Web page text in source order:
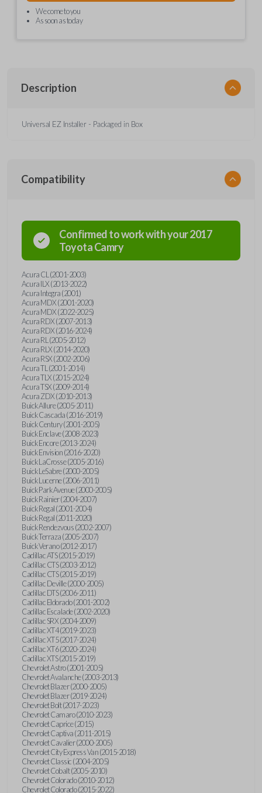
We come to you
As soon as today
Description
Universal EZ Installer - Packaged in Box
Compatibility
Confirmed to work with your2017
ToyotaCamry
Acura CL (2001-2003)
Acura ILX (2013-2022)
Acura Integra (2001)
Acura MDX (2001-2020)
Acura MDX (2022-2025)
Acura RDX (2007-2013)
Acura RDX (2016-2024)
Acura RL (2005-2012)
Acura RLX (2014-2020)
Acura RSX (2002-2006)
Acura TL (2001-2014)
Acura TLX (2015-2024)
Acura TSX (2009-2014)
Acura ZDX (2010-2013)
Buick Allure (2005-2011)
Buick Cascada (2016-2019)
Buick Century (2001-2005)
Buick Enclave (2008-2023)
Buick Encore (2013-2024)
Buick Envision (2016-2020)
Buick LaCrosse (2005-2016)
Buick LeSabre (2000-2005)
Buick Lucerne (2006-2011)
Buick Park Avenue (2000-2005)
Buick Rainier (2004-2007)
Buick Regal (2001-2004)
Buick Regal (2011-2020)
Buick Rendezvous (2002-2007)
Buick Terraza (2005-2007)
Buick Verano (2012-2017)
Cadillac ATS (2015-2019)
Cadillac CTS (2003-2012)
Cadillac CTS (2015-2019)
Cadillac Deville (2000-2005)
Cadillac DTS (2006-2011)
Cadillac Eldorado (2001-2002)
Cadillac Escalade (2002-2020)
Cadillac SRX (2004-2009)
Cadillac XT4 (2019-2023)
Cadillac XT5 (2017-2024)
Cadillac XT6 (2020-2024)
Cadillac XTS (2015-2019)
Chevrolet Astro (2001-2005)
Chevrolet Avalanche (2003-2013)
Chevrolet Blazer (2000-2005)
Chevrolet Blazer (2019-2024)
Chevrolet Bolt (2017-2023)
Chevrolet Camaro (2010-2023)
Chevrolet Caprice (2015)
Chevrolet Captiva (2011-2015)
Chevrolet Cavalier (2000-2005)
Chevrolet City Express Van (2015-2018)
Chevrolet Classic (2004-2005)
Chevrolet Cobalt (2005-2010)
Chevrolet Colorado (2010-2012)
Chevrolet Colorado (2015-2022)